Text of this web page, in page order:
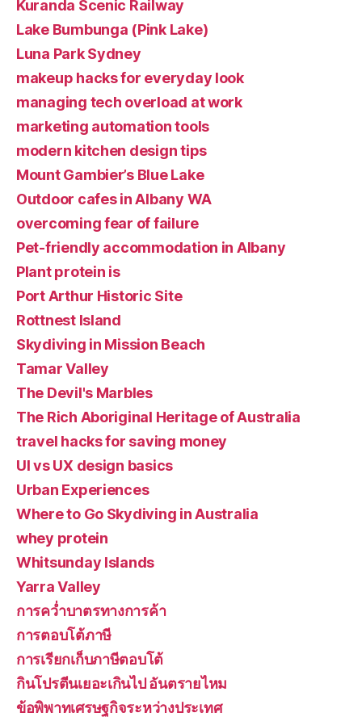
Kuranda Scenic Railway
Lake Bumbunga (Pink Lake)
Luna Park Sydney
makeup hacks for everyday look
managing tech overload at work
marketing automation tools
modern kitchen design tips
Mount Gambier’s Blue Lake
Outdoor cafes in Albany WA
overcoming fear of failure
Pet-friendly accommodation in Albany
Plant protein is
Port Arthur Historic Site
Rottnest Island
Skydiving in Mission Beach
Tamar Valley
The Devil's Marbles
The Rich Aboriginal Heritage of Australia
travel hacks for saving money
UI vs UX design basics
Urban Experiences
Where to Go Skydiving in Australia
whey protein
Whitsunday Islands
Yarra Valley
การคว่ำบาตรทางการค้า
การตอบโต้ภาษี
การเรียกเก็บภาษีตอบโต้
กินโปรตีนเยอะเกินไป อันตรายไหม
ข้อพิพาทเศรษฐกิจระหว่างประเทศ